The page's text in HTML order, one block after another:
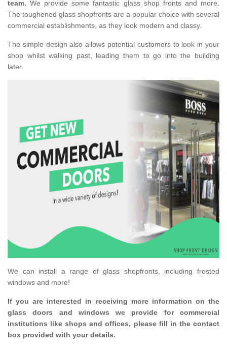
team. We provide some fantastic glass shop fronts and more.
The toughened glass shopfronts are a popular choice with several
commercial establishments, as they look modern and classy.
The simple design also allows potential customers to look in your
shop whilst walking past, leading them to go into the building
later.
We can install a range of glass shopfronts, including frosted
windows and more!
If you are interested in receiving more information on the
glass doors and windows we provide for commercial
institutions like shops and offices, please fill in the contact
box provided with your details.